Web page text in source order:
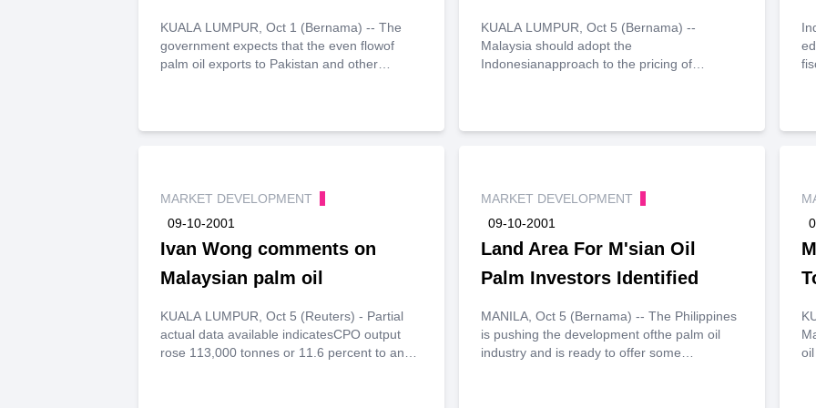
KUALA LUMPUR, Oct 1 (Bernama) -- The
government expects that the even flowof
palm oil exports to Pakistan and other
KUALA LUMPUR, Oct 5 (Bernama) --
Malaysia should adopt the
Indonesianapproach to the pricing of
Association of Malaysia (Poram) Toh Pang
MARKET DEVELOPMENT
09-10-2001
Ivan Wong comments on
Malaysian palm oil
KUALA LUMPUR, Oct 5 (Reuters) - Partial
actual data available indicatesCPO output
rose 113,000 tonnes or 11.6 percent to an
MARKET DEVELOPMENT
09-10-2001
Land Area For M'sian Oil
Palm Investors Identified
MANILA, Oct 5 (Bernama) -- The Philippines
is pushing the development ofthe palm oil
industry and is ready to offer some